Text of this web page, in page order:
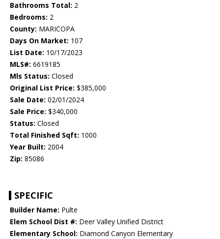
Bathrooms Total: 2
Bedrooms: 2
County: MARICOPA
Days On Market: 107
List Date: 10/17/2023
MLS#: 6619185
Mls Status: Closed
Original List Price: $385,000
Sale Date: 02/01/2024
Sale Price: $340,000
Status: Closed
Total Finished Sqft: 1000
Year Built: 2004
Zip: 85086
SPECIFIC
Builder Name: Pulte
Elem School Dist #: Deer Valley Unified District
Elementary School: Diamond Canyon Elementary